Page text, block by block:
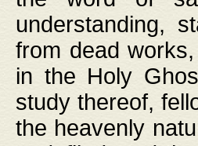
understanding,
from dead
in the Holy
study thereof,
the heavenly